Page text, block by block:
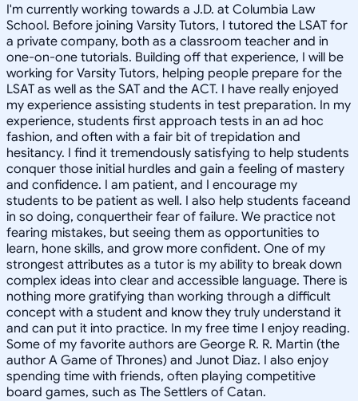
I'm currently working towards a J.D. at Columbia Law
School. Before joining Varsity Tutors, I tutored the LSAT for
a private company, both as a classroom teacher and in
one-on-one tutorials. Building off that experience, I will be
working for Varsity Tutors, helping people prepare for the
LSAT as well as the SAT and the ACT. I have really enjoyed
my experience assisting students in test preparation. In my
experience, students first approach tests in an ad hoc
fashion, and often with a fair bit of trepidation and
hesitancy. I find it tremendously satisfying to help students
conquer those initial hurdles and gain a feeling of mastery
and confidence. I am patient, and I encourage my
students to be patient as well. I also help students faceand
in so doing, conquertheir fear of failure. We practice not
fearing mistakes, but seeing them as opportunities to
learn, hone skills, and grow more confident. One of my
strongest attributes as a tutor is my ability to break down
complex ideas into clear and accessible language. There is
nothing more gratifying than working through a difficult
concept with a student and know they truly understand it
and can put it into practice. In my free time I enjoy reading.
Some of my favorite authors are George R. R. Martin (the
author A Game of Thrones) and Junot Diaz. I also enjoy
spending time with friends, often playing competitive
board games, such as The Settlers of Catan.